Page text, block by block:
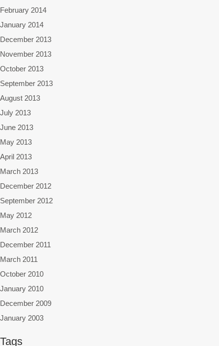
February 2014
January 2014
December 2013
November 2013
October 2013
September 2013
August 2013
July 2013
June 2013
May 2013
April 2013
March 2013
December 2012
September 2012
May 2012
March 2012
December 2011
March 2011
October 2010
January 2010
December 2009
January 2003
Tags